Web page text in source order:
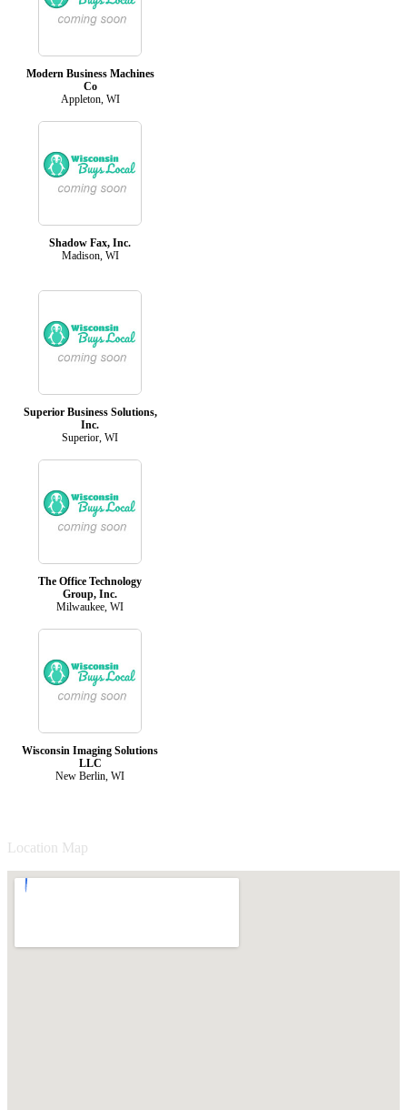
Modern Business Machines
Co
Appleton, WI
Shadow Fax, Inc.
Madison, WI
Superior Business Solutions,
Inc.
Superior, WI
The Office Technology
Group, Inc.
Milwaukee, WI
Wisconsin Imaging Solutions
LLC
New Berlin, WI
Location Map